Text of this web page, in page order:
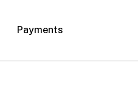
Payments